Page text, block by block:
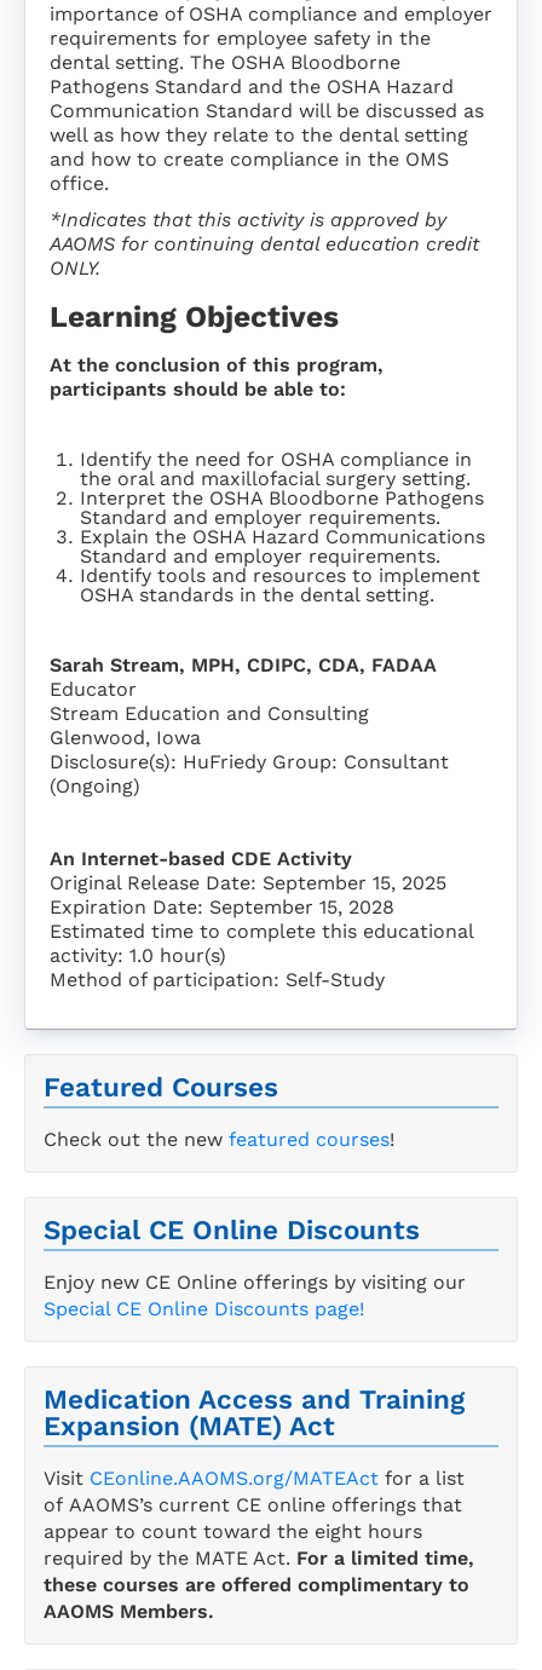
importance of OSHA compliance and employer
requirements for employee safety in the
dental setting. The OSHA Bloodborne
Pathogens Standard and the OSHA Hazard
Communication Standard will be discussed as
well as how they relate to the dental setting
and how to create compliance in the OMS
office.
*Indicates that this activity is approved by
AAOMS for continuing dental education credit
ONLY.
Learning Objectives
At the conclusion of this program,
participants should be able to:
Identify the need for OSHA compliance in
the oral and maxillofacial surgery setting.
Interpret the OSHA Bloodborne Pathogens
Standard and employer requirements.
Explain the OSHA Hazard Communications
Standard and employer requirements.
Identify tools and resources to implement
OSHA standards in the dental setting.
Sarah Stream, MPH, CDIPC, CDA, FADAA
Educator
Stream Education and Consulting
Glenwood, Iowa
Disclosure(s): HuFriedy Group: Consultant
(Ongoing)
An Internet-based CDE Activity
Original Release Date: September 15, 2025
Expiration Date: September 15, 2028
Estimated time to complete this educational
activity: 1.0 hour(s)
Method of participation: Self-Study
Featured Courses
Check out the new featured courses!
Special CE Online Discounts
Enjoy new CE Online offerings by visiting our
Special CE Online Discounts page!
Medication Access and Training
Expansion (MATE) Act
Visit CEonline.AAOMS.org/MATEAct for a list
of AAOMS’s current CE online offerings that
appear to count toward the eight hours
required by the MATE Act. For a limited time,
these courses are offered complimentary to
AAOMS Members.